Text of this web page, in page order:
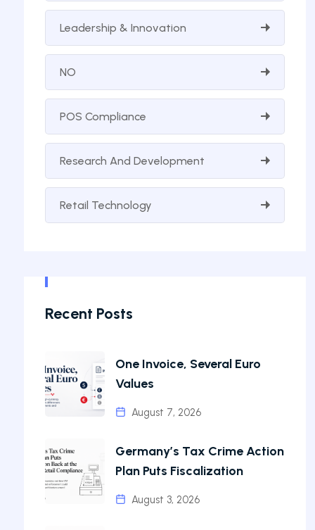
Leadership & Innovation
NO
POS Compliance
Research And Development
Retail Technology
Recent Posts
One Invoice, Several Euro
Values
August 7, 2026
Germany’s Tax Crime Action
Plan Puts Fiscalization
August 3, 2026